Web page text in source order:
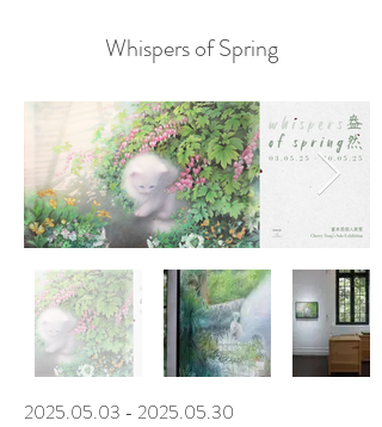
Whispers of Spring
2025.05.03 - 2025.05.30